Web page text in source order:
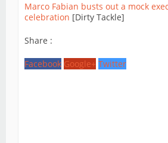
Marco Fabian busts out a mock
celebration [Dirty Tackle]
Share :
Facebook Google+ Twitter